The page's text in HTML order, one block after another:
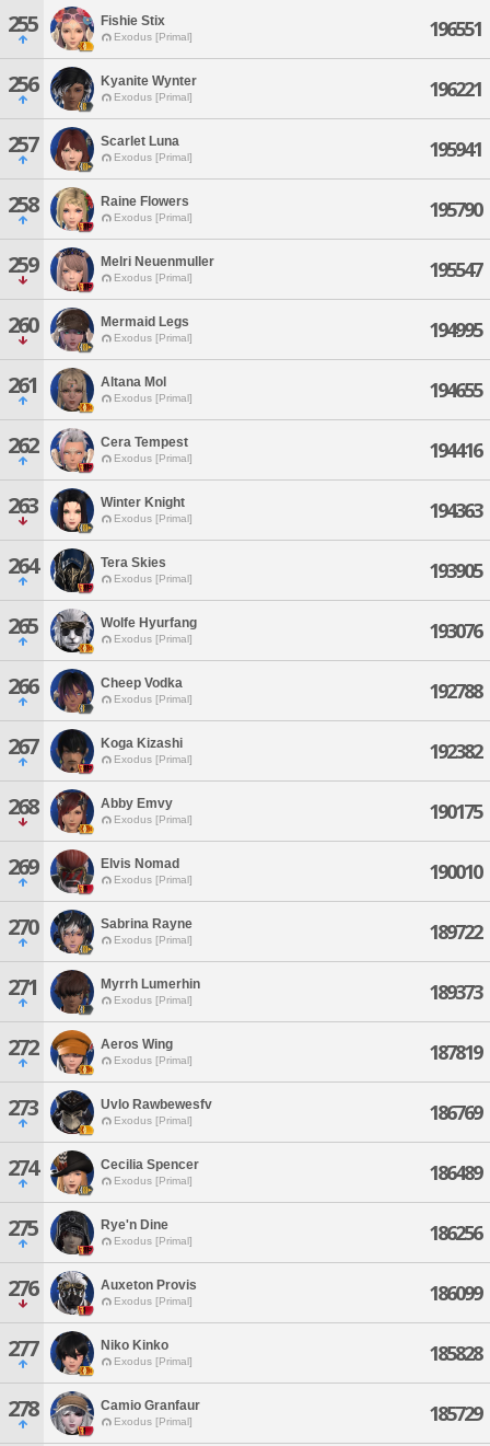
255 Fishie Stix
Exodus [Primal] 196551
256 Kyanite Wynter
Exodus [Primal] 196221
257 Scarlet Luna
Exodus [Primal] 195941
258 Raine Flowers
Exodus [Primal] 195790
259 Melri Neuenmuller
Exodus [Primal] 195547
260 Mermaid Legs
Exodus [Primal] 194995
261 Altana Mol
Exodus [Primal] 194655
262 Cera Tempest
Exodus [Primal] 194416
263 Winter Knight
Exodus [Primal] 194363
264 Tera Skies
Exodus [Primal] 193905
265 Wolfe Hyurfang
Exodus [Primal] 193076
266 Cheep Vodka
Exodus [Primal] 192788
267 Koga Kizashi
Exodus [Primal] 192382
268 Abby Emvy
Exodus [Primal] 190175
269 Elvis Nomad
Exodus [Primal] 190010
270 Sabrina Rayne
Exodus [Primal] 189722
271 Myrrh Lumerhin
Exodus [Primal] 189373
272 Aeros Wing
Exodus [Primal] 187819
273 Uvlo Rawbewesfv
Exodus [Primal] 186769
274 Cecilia Spencer
Exodus [Primal] 186489
275 Rye'n Dine
Exodus [Primal] 186256
276 Auxeton Provis
Exodus [Primal] 186099
277 Niko Kinko
Exodus [Primal] 185828
278 Camio Granfaur
Exodus [Primal] 185729